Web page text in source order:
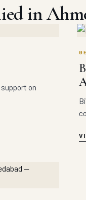
in
on